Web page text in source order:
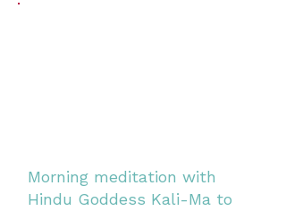
Morning meditation with
Hindu Goddess Kali-Ma to